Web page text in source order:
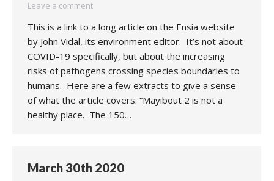
Leave a comment
This is a link to a long article on the Ensia website
by John Vidal, its environment editor. It’s not about
COVID-19 specifically, but about the increasing
risks of pathogens crossing species boundaries to
humans. Here are a few extracts to give a sense
of what the article covers: “Mayibout 2 is not a
healthy place. The 150…
March 30th 2020